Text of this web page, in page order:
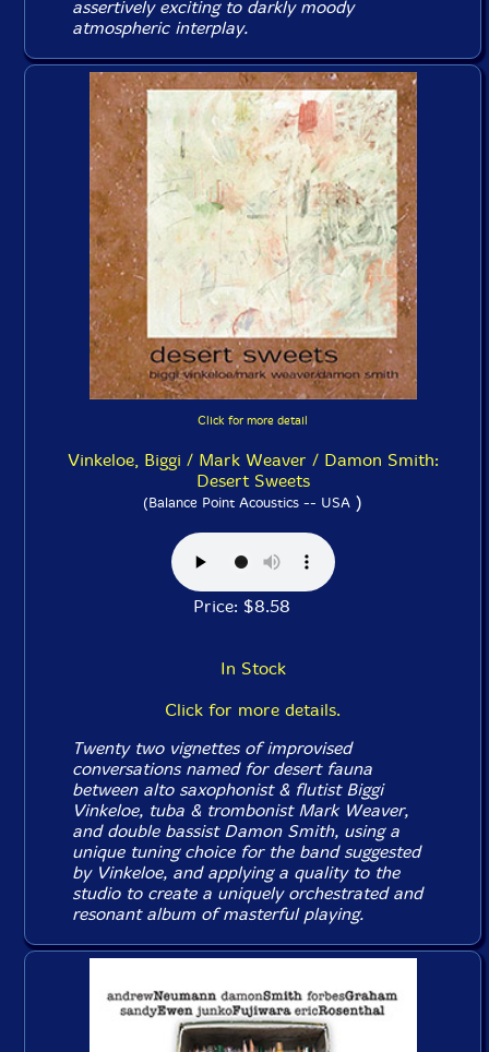
assertively exciting to darkly moody
atmospheric interplay.
Click for more detail
Vinkeloe, Biggi / Mark Weaver / Damon Smith:
Desert Sweets
(Balance Point Acoustics -- USA )
Price: $8.58
In Stock
Click for more details.
Twenty two vignettes of improvised
conversations named for desert fauna
between alto saxophonist & flutist Biggi
Vinkeloe, tuba & trombonist Mark Weaver,
and double bassist Damon Smith, using a
unique tuning choice for the band suggested
by Vinkeloe, and applying a quality to the
studio to create a uniquely orchestrated and
resonant album of masterful playing.